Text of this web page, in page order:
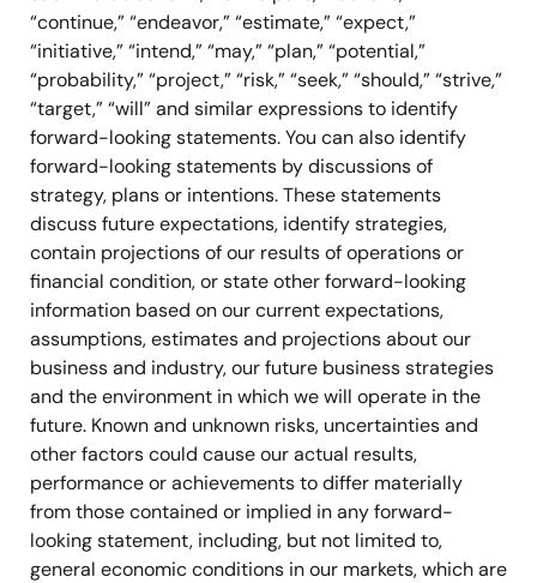
“continue,” “endeavor,” “estimate,” “expect,”
“initiative,” “intend,” “may,” “plan,” “potential,”
“probability,” “project,” “risk,” “seek,” “should,” “strive,”
“target,” “will” and similar expressions to identify
forward-looking statements. You can also identify
forward-looking statements by discussions of
strategy, plans or intentions. These statements
discuss future expectations, identify strategies,
contain projections of our results of operations or
financial condition, or state other forward-looking
information based on our current expectations,
assumptions, estimates and projections about our
business and industry, our future business strategies
and the environment in which we will operate in the
future. Known and unknown risks, uncertainties and
other factors could cause our actual results,
performance or achievements to differ materially
from those contained or implied in any forward-
looking statement, including, but not limited to,
general economic conditions in our markets, which are